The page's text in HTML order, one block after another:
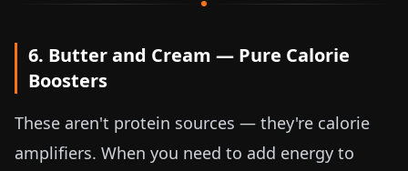
6. Butter and Cream — Pure Calorie
Boosters
These aren't protein sources — they're calorie
amplifiers. When you need to add energy to